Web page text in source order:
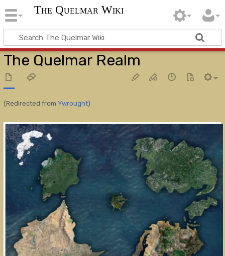
The Quelmar Wiki
The Quelmar Realm
(Redirected from Ywrought)